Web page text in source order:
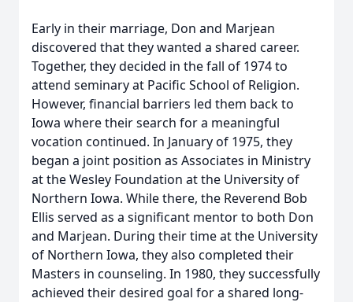
Early in their marriage, Don and Marjean
discovered that they wanted a shared career.
Together, they decided in the fall of 1974 to
attend seminary at Pacific School of Religion.
However, financial barriers led them back to
Iowa where their search for a meaningful
vocation continued. In January of 1975, they
began a joint position as Associates in Ministry
at the Wesley Foundation at the University of
Northern Iowa. While there, the Reverend Bob
Ellis served as a significant mentor to both Don
and Marjean. During their time at the University
of Northern Iowa, they also completed their
Masters in counseling. In 1980, they successfully
achieved their desired goal for a shared long-